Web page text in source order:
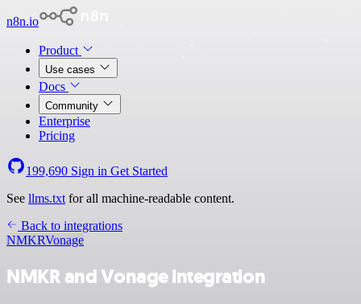
n8n.io
Product
Use cases
Docs
Community
Enterprise
Pricing
199,690 Sign in Get Started
See llms.txt for all machine-readable content.
Back to integrations
NMKRVonage
NMKR and Vonage integration